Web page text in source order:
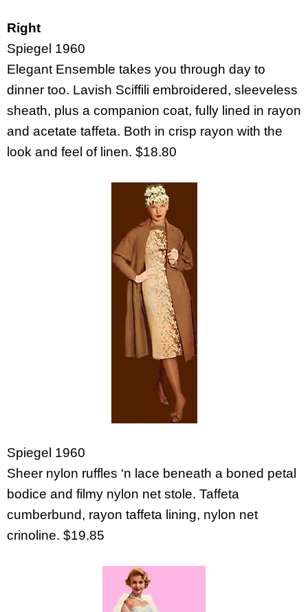
Right
Spiegel 1960
Elegant Ensemble takes you through day to
dinner too. Lavish Sciffili embroidered, sleeveless
sheath, plus a companion coat, fully lined in rayon
and acetate taffeta. Both in crisp rayon with the
look and feel of linen. $18.80
Spiegel 1960
Sheer nylon ruffles ‘n lace beneath a boned petal
bodice and filmy nylon net stole. Taffeta
cumberbund, rayon taffeta lining, nylon net
crinoline. $19.85